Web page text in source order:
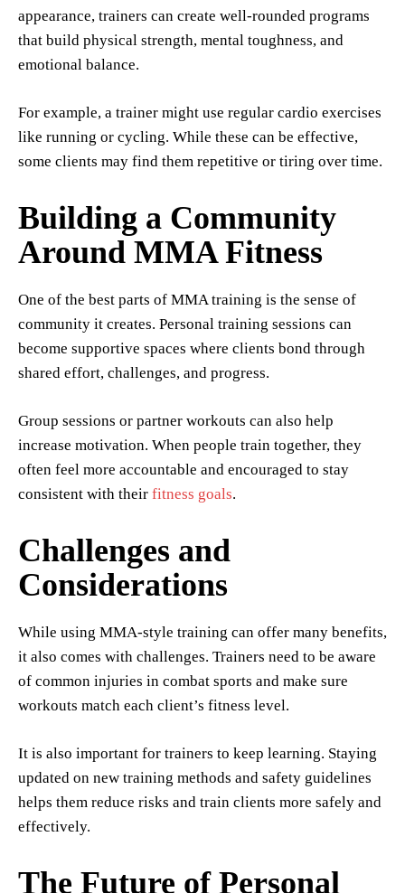
appearance, trainers can create well-rounded programs
that build physical strength, mental toughness, and
emotional balance.
For example, a trainer might use regular cardio exercises
like running or cycling. While these can be effective,
some clients may find them repetitive or tiring over time.
Building a Community
Around MMA Fitness
One of the best parts of MMA training is the sense of
community it creates. Personal training sessions can
become supportive spaces where clients bond through
shared effort, challenges, and progress.
Group sessions or partner workouts can also help
increase motivation. When people train together, they
often feel more accountable and encouraged to stay
consistent with their fitness goals.
Challenges and
Considerations
While using MMA-style training can offer many benefits,
it also comes with challenges. Trainers need to be aware
of common injuries in combat sports and make sure
workouts match each client’s fitness level.
It is also important for trainers to keep learning. Staying
updated on new training methods and safety guidelines
helps them reduce risks and train clients more safely and
effectively.
The Future of Personal